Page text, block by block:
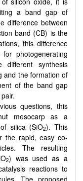
a band gap of
difference between
band (CB) is the
this difference
photogenerating
different synthesis
and the formation of
of the band gap
pair.
questions, this
mesocarp as a
silica (SiO2). This
the rapid, easy co-
The resulting
2) was used as a
reactions to
The proposed